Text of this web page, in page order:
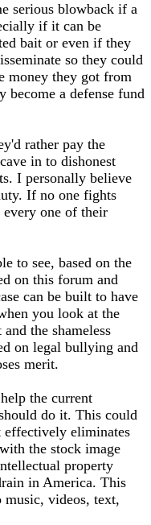
serious blowback if a
if it can be
bait or even if they
so they could
money they got from
a defense fund
rather pay the
in to dishonest
I personally believe
If no one fights
one of their
to see, based on the
on this forum and
can be built to have
you look at the
the shameless
on legal bullying and
merit.
the current
do it. This could
effectively eliminates
the stock image
property
in America. This
videos, text,